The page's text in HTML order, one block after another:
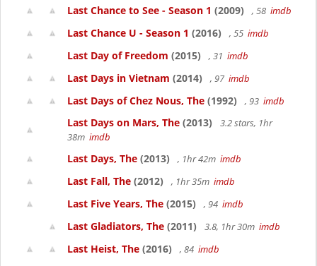
Last Chance to See - Season 1 (2009) , 58 imdb
Last Chance U - Season 1 (2016) , 55 imdb
Last Day of Freedom (2015) , 31 imdb
Last Days in Vietnam (2014) , 97 imdb
Last Days of Chez Nous, The (1992) , 93 imdb
Last Days on Mars, The (2013)
3.2 stars, 1hr
38m imdb
Last Days, The (2013) , 1hr 42m imdb
Last Fall, The (2012) , 1hr 35m imdb
Last Five Years, The (2015) , 94 imdb
Last Gladiators, The (2011) 3.8, 1hr 30m imdb
Last Heist, The (2016) , 84 imdb